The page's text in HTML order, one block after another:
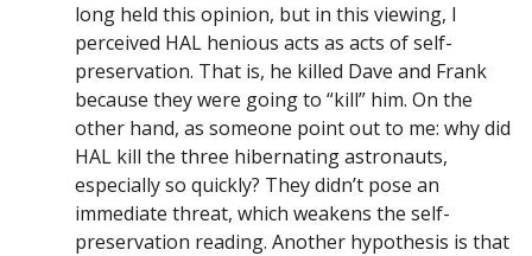
long held this opinion, but in this viewing, I
perceived HAL henious acts as acts of self-
preservation. That is, he killed Dave and Frank
because they were going to “kill” him. On the
other hand, as someone point out to me: why did
HAL kill the three hibernating astronauts,
especially so quickly? They didn’t pose an
immediate threat, which weakens the self-
preservation reading. Another hypothesis is that